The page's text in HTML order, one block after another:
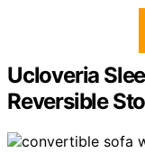
Ucloveria
Reversible